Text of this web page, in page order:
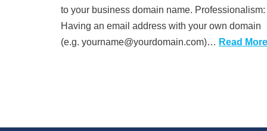
to your business domain name. Professionalism:
Having an email address with your own domain
(e.g. yourname@yourdomain.com)… Read